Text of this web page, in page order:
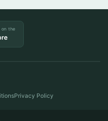
on the
Privacy Policy